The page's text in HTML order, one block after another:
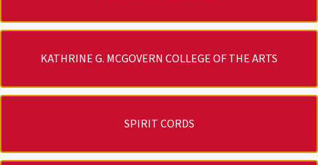
KATHRINE G. MCGOVERN COLLEGE OF THE ARTS
SPIRIT CORDS